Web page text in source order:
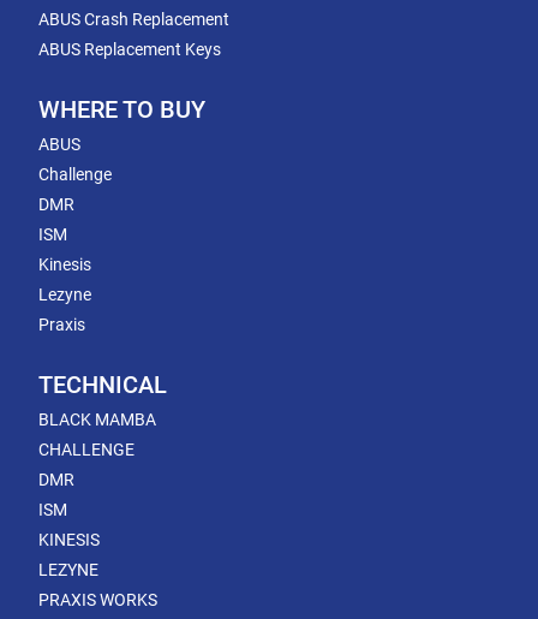
ABUS Crash Replacement
ABUS Replacement Keys
WHERE TO BUY
ABUS
Challenge
DMR
ISM
Kinesis
Lezyne
Praxis
TECHNICAL
BLACK MAMBA
CHALLENGE
DMR
ISM
KINESIS
LEZYNE
PRAXIS WORKS